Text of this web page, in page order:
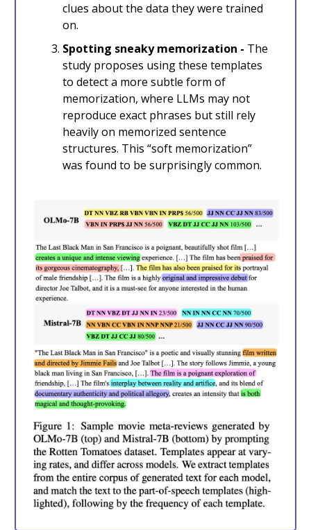
clues about the data they were trained
on.
Spotting sneaky memorization - The
study proposes using these templates
to detect a more subtle form of
memorization, where LLMs may not
reproduce exact phrases but still rely
heavily on memorized sentence
structures. This “soft memorization”
was found to be surprisingly common.